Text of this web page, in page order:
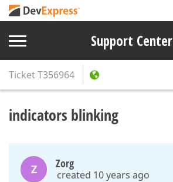
Support Center
TicketT356964
indicators blinking
Z Zorg
created 10 years ago